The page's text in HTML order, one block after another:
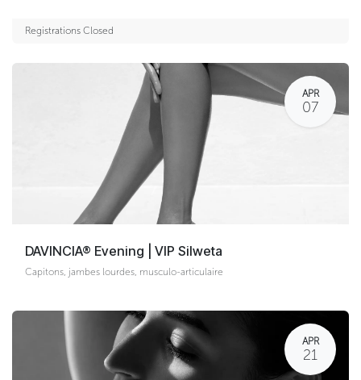
Registrations Closed
APR
07
DAVINCIA® Evening | VIP Silweta
Capitons, jambes lourdes, musculo-articulaire
APR
21